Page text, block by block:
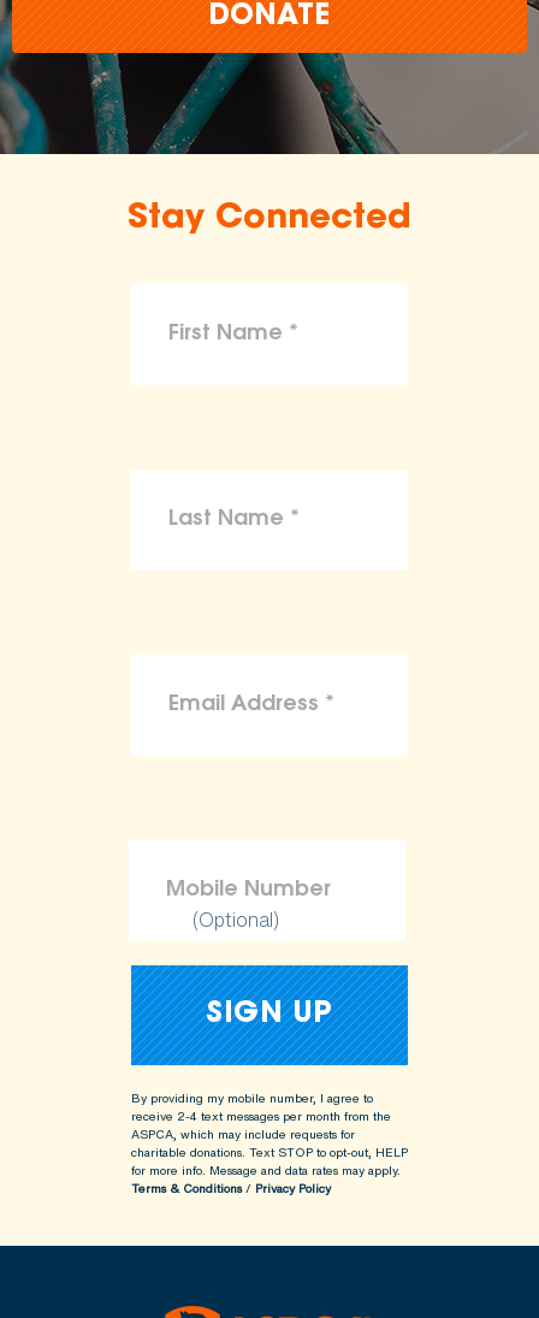
DONATE
Stay Connected
(Optional)
By providing my mobile number, I agree to
receive 2-4 text messages per month from the
ASPCA, which may include requests for
charitable donations. Text STOP to opt-out, HELP
for more info. Message and data rates may apply.
Terms & Conditions/ Privacy Policy